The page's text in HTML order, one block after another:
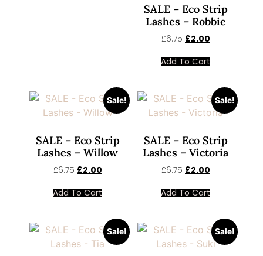
SALE – Eco Strip
Lashes – Robbie
£6.75 £2.00
Add To Cart
Sale!
SALE – Eco Strip
Lashes – Willow
£6.75 £2.00
Add To Cart
Sale!
SALE – Eco Strip
Lashes – Victoria
£6.75 £2.00
Add To Cart
Sale! Sale!